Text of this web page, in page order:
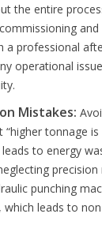
the entire
professional
operational
Mistakes:
tonnage is
to energy
punching
which leads to